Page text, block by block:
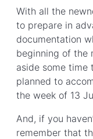
With all the
to prepare in
documentation
beginning of the
aside some time
planned to
the week of 13
And, if you
remember that